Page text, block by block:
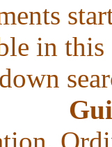
in